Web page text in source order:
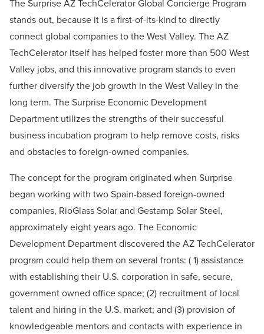
The Surprise AZ TechCelerator Global Concierge Program
stands out, because it is a first-of-its-kind to directly
connect global companies to the West Valley. The AZ
TechCelerator itself has helped foster more than 500 West
Valley jobs, and this innovative program stands to even
further diversify the job growth in the West Valley in the
long term. The Surprise Economic Development
Department utilizes the strengths of their successful
business incubation program to help remove costs, risks
and obstacles to foreign-owned companies.
The concept for the program originated when Surprise
began working with two Spain-based foreign-owned
companies, RioGlass Solar and Gestamp Solar Steel,
approximately eight years ago. The Economic
Development Department discovered the AZ TechCelerator
program could help them on several fronts: ( 1) assistance
with establishing their U.S. corporation in safe, secure,
government owned office space; (2) recruitment of local
talent and hiring in the U.S. market; and (3) provision of
knowledgeable mentors and contacts with experience in